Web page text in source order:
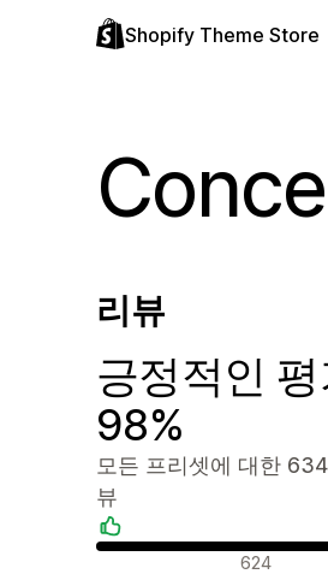
Shopify Theme Store
리뷰
긍정적인
98%
모든 프리셋에 대한
뷰
긍정적인 리뷰 624